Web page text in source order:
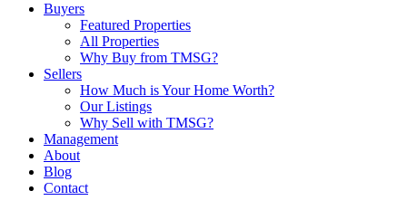
Buyers
Featured Properties
All Properties
Why Buy from TMSG?
Sellers
How Much is Your Home Worth?
Our Listings
Why Sell with TMSG?
Management
About
Blog
Contact